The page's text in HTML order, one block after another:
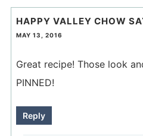
HAPPY VALLEY CHOW
MAY 13, 2016
Great recipe! Those look
PINNED!
Reply